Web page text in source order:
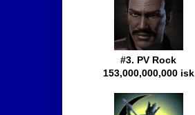
#3. PV Rock
153,000,000,000 isk